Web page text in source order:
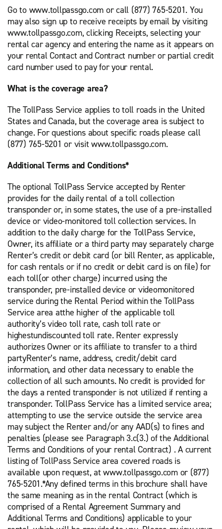
Go to www.tollpassgo.com or call (877) 765-5201. You
may also sign up to receive receipts by email by visiting
www.tollpassgo.com, clicking Receipts, selecting your
rental car agency and entering the name as it appears on
your rental Contact and Contract number or partial credit
card number used to pay for your rental.
What is the coverage area?
The TollPass Service applies to toll roads in the United
States and Canada, but the coverage area is subject to
change. For questions about specific roads please call
(877) 765-5201 or visit www.tollpassgo.com.
Additional Terms and Conditions*
The optional TollPass Service accepted by Renter
provides for the daily rental of a toll collection
transponder or, in some states, the use of a pre-installed
device or video-monitored toll collection services. In
addition to the daily charge for the TollPass Service,
Owner, its affiliate or a third party may separately charge
Renter’s credit or debit card (or bill Renter, as applicable,
for cash rentals or if no credit or debit card is on file) for
each toll(or other charge) incurred using the
transponder, pre-installed device or videomonitored
service during the Rental Period within the TollPass
Service area atthe higher of the applicable toll
authority’s video toll rate, cash toll rate or
highestundiscounted toll rate. Renter expressly
authorizes Owner or its affiliate to transfer to a third
partyRenter’s name, address, credit/debit card
information, and other data necessary to enable the
collection of all such amounts. No credit is provided for
the days a rented transponder is not utilized if renting a
transponder. TollPass Service has a limited service area;
attempting to use the service outside the service area
may subject the Renter and/or any AAD(s) to fines and
penalties (please see Paragraph 3.c(3.) of the Additional
Terms and Conditions of your rental Contract) . A current
listing of TollPass Service area covered roads is
available upon request, at www.tollpassgo.com or (877)
765-5201.*Any defined terms in this brochure shall have
the same meaning as in the rental Contract (which is
comprised of a Rental Agreement Summary and
Additional Terms and Conditions) applicable to your